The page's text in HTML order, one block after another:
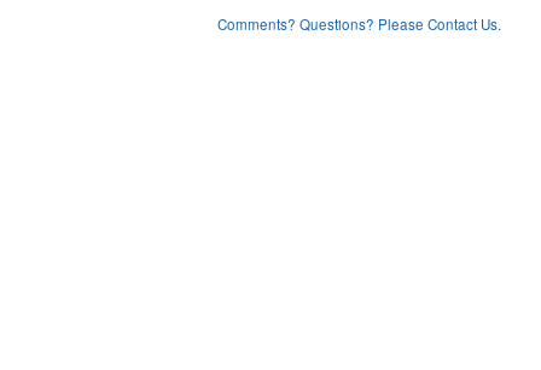
Comments? Questions? Please Contact Us.